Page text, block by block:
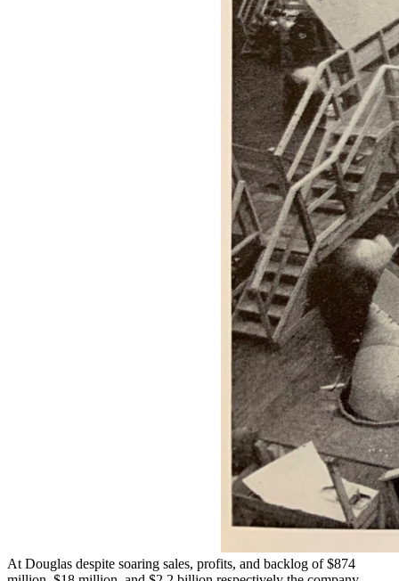
At Douglas despite soaring sales, profits, and backlog of $874